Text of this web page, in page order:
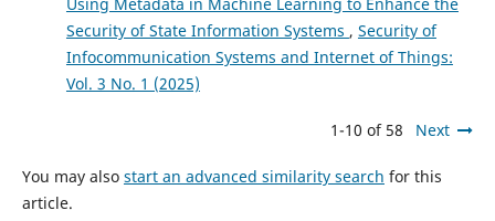
Security of State Information Systems , Security of
Infocommunication Systems and Internet of Things:
Vol. 3 No. 1 (2025)
1-10 of 58 Next
You may also start an advanced similarity search for this
article.